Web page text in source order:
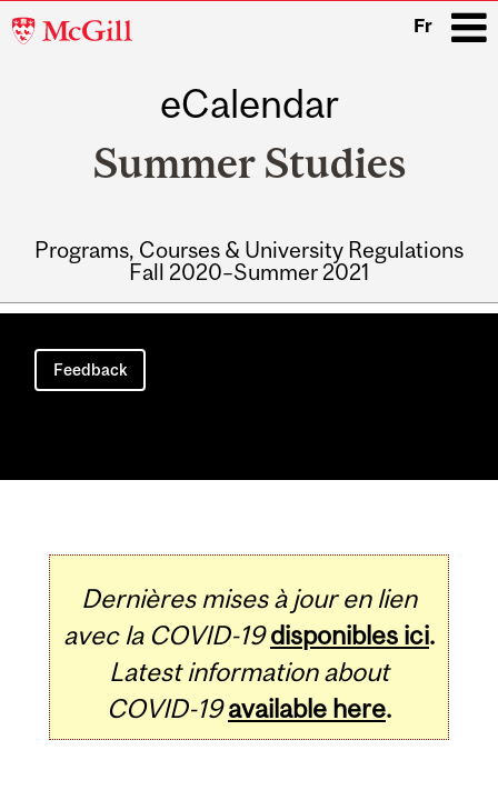
McGill
Fr
eCalendar
Summer Studies
Programs, Courses & University Regulations
Fall 2020–Summer 2021
Main
navigation
Feedback
Dernières mises à jour en lien
avec la COVID-19 disponibles ici.
Latest information about
COVID-19 available here.